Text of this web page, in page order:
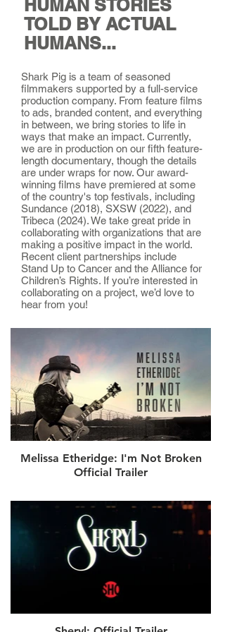
HUMAN STORIES
TOLD BY ACTUAL
HUMANS...
Shark Pig is a team of seasoned
filmmakers supported by a full-service
production company. From feature films
to ads, branded content, and everything
in between, we bring stories to life in
ways that make an impact. Currently,
we are in production on our fifth feature-
length documentary, though the details
are under wraps for now. Our award-
winning films have premiered at some
of the country's top festivals, including
Sundance (2018), SXSW (2022), and
Tribeca (2024). We take great pride in
collaborating with organizations that are
making a positive impact in the world.
Recent client partnerships include
Stand Up to Cancer and the Alliance for
Children’s Rights. If you’re interested in
collaborating on a project, we’d love to
hear from you!
Melissa Etheridge: I'm Not Broken
Official Trailer